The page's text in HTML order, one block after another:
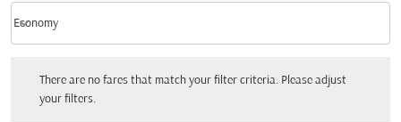
Cabin Class option Economy Selected
Economy
keyboard_arrow_down
There are no fares that match your filter criteria. Please adjust
your filters.